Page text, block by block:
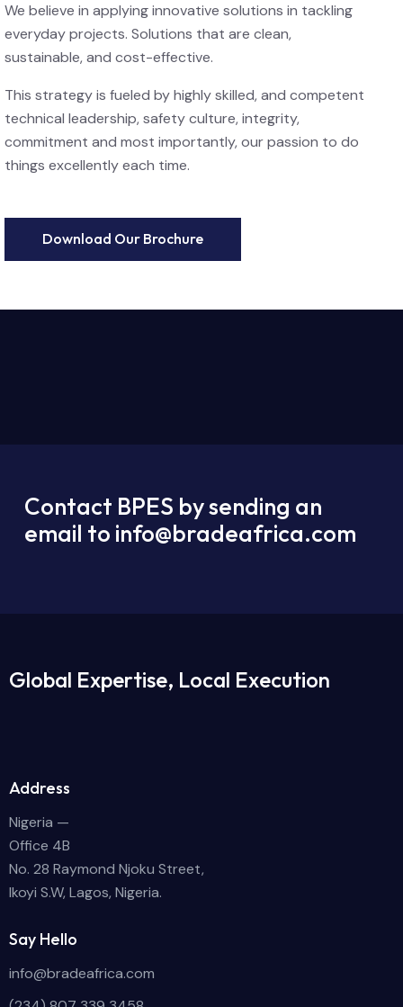
We believe in applying innovative solutions in tackling
everyday projects. Solutions that are clean,
sustainable, and cost-effective.
This strategy is fueled by highly skilled, and competent
technical leadership, safety culture, integrity,
commitment and most importantly, our passion to do
things excellently each time.
Download Our Brochure
Contact BPES by sending an
email to info@bradeafrica.com
Global Expertise, Local Execution
Address
Nigeria —
Office 4B
No. 28 Raymond Njoku Street,
Ikoyi S.W, Lagos, Nigeria.
Say Hello
info@bradeafrica.com